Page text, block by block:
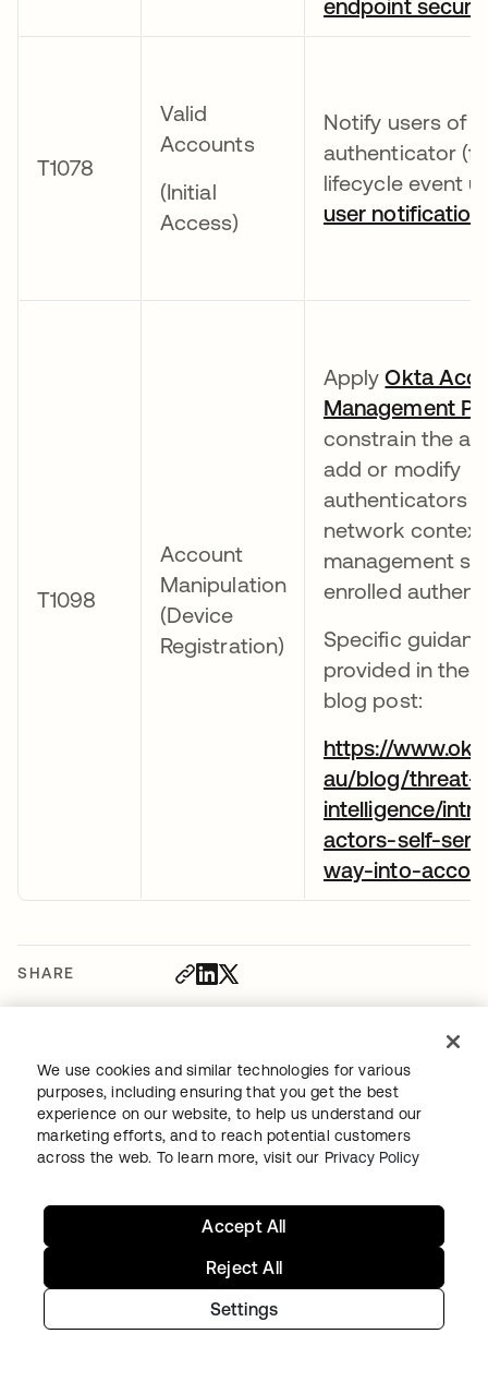
SHARE
endpoint
T1078
Valid
Accounts
(Initial
Access)
Notify users of
authenticator
lifecycle event
user
T1098
Account
Manipulation
(Device
Registration)
ApplyOkta
Management
constrain the
add or modify
authenticators
network
management
enrolled
Specific
provided in the
blog post:
https://
au/blog/threat-
intelligence/
actors-self-
way-into-
Recommended blog posts
We use cookies and similar technologies for various
purposes, including ensuring that you get the best
experience on our website, to help us understand our
marketing efforts, and to reach potential customers
across the web. To learn more, visit our Privacy Policy
Settings
Reject All
Accept All